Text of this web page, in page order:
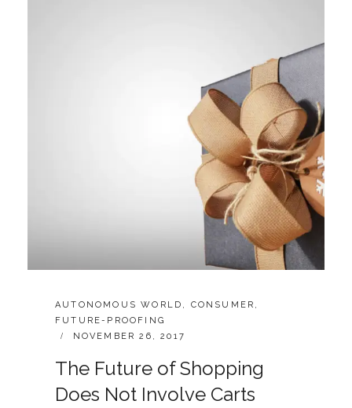
CATEGORIES:
AUTONOMOUS WORLD , CONSUMER ,
FUTURE-PROOFING
POSTED
NOVEMBER 26, 2017
The Future of Shopping
Does Not Involve Carts